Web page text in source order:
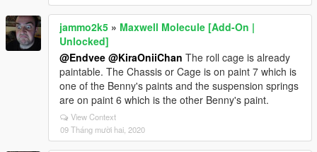
jammo2k5 » Maxwell Molecule [Add-On |
Unlocked]
@Endvee @KiraOniiChan The roll cage is already
paintable. The Chassis or Cage is on paint 7 which is
one of the Benny's paints and the suspension springs
are on paint 6 which is the other Benny's paint.
View Context
09 Tháng mười hai, 2020